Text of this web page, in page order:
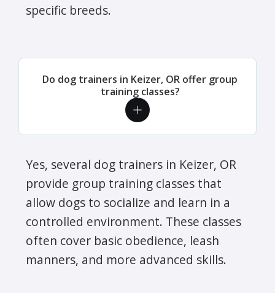
specific breeds.
Do dog trainers in Keizer, OR offer group
training classes?
Yes, several dog trainers in Keizer, OR
provide group training classes that
allow dogs to socialize and learn in a
controlled environment. These classes
often cover basic obedience, leash
manners, and more advanced skills.